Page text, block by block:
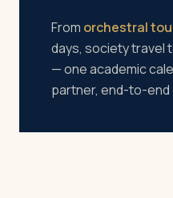
From orchestral
days, society travel
— one academic
partner, end-to-end